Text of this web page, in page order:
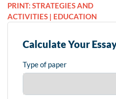
PRINT: STRATEGIES AND
ACTIVITIES | EDUCATION
Calculate Your
Type of paper